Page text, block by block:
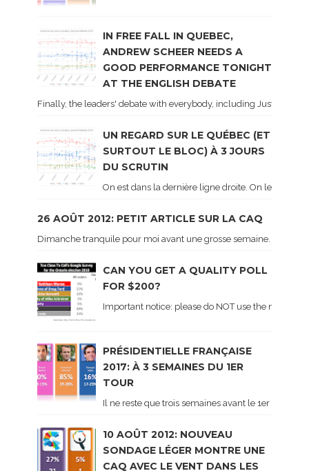
IN FREE FALL IN QUEBEC,
ANDREW SCHEER NEEDS A
GOOD PERFORMANCE TONIGHT
AT THE ENGLISH DEBATE
Finally, the leaders' debate with everybody, including Justin
UN REGARD SUR LE QUÉBEC (ET
SURTOUT LE BLOC) À 3 JOURS
DU SCRUTIN
On est dans la dernière ligne droite. On le sait
26 AOÛT 2012: PETIT ARTICLE SUR LA CAQ
Dimanche tranquile pour moi avant une grosse semaine. Voici
CAN YOU GET A QUALITY POLL
FOR $200?
Important notice: please do NOT use the
PRÉSIDENTIELLE FRANÇAISE
2017: À 3 SEMAINES DU 1ER
TOUR
Il ne reste que trois semaines avant le 1er tour de
10 AOÛT 2012: NOUVEAU
SONDAGE LÉGER MONTRE UNE
CAQ AVEC LE VENT DANS LES